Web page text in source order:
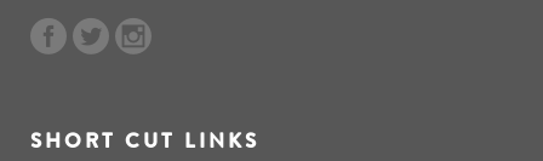
SHORT CUT LINKS